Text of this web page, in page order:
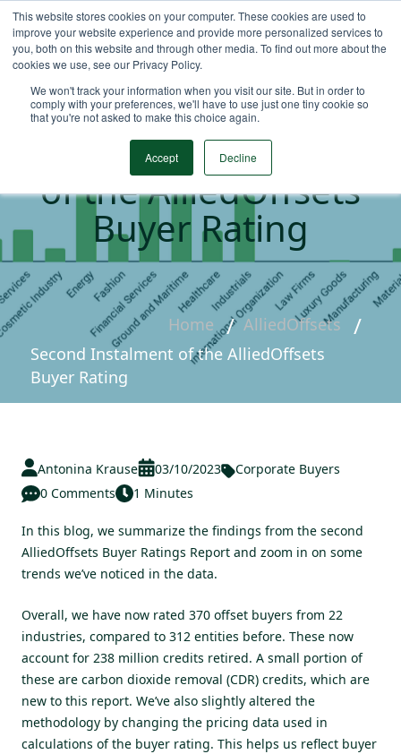
This website stores cookies on your computer. These cookies are used to
improve your website experience and provide more personalized services to
you, both on this website and through other media. To find out more about the
cookies we use, see our Privacy Policy.
We won't track your information when you visit our site. But in order to
comply with your preferences, we'll have to use just one tiny cookie so
that you're not asked to make this choice again.
Accept Decline
Second Instalment
of the AlliedOffsets
Buyer Rating
Home
AlliedOffsets
Second Instalment of the AlliedOffsets
Buyer Rating
Antonina Krause 03/10/2023
Corporate Buyers
0 Comments
1 Minutes
In this blog, we summarize the findings from the second
AlliedOffsets Buyer Ratings Report and zoom in on some
trends we’ve noticed in the data.
Overall, we have now rated 370 offset buyers from 22
industries, compared to 312 entities before. These now
account for 238 million credits retired. A small portion of
these are carbon dioxide removal (CDR) credits, which are
new to this report. We’ve also slightly altered the
methodology by changing the pricing data used in
calculations of the buyer rating. This helps us reflect buyer